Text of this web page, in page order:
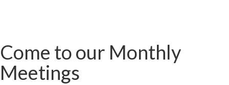
Come to our Monthly
Meetings